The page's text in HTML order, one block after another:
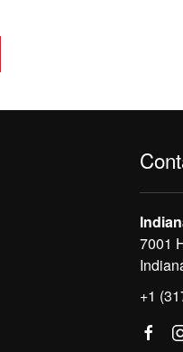
7001
+1